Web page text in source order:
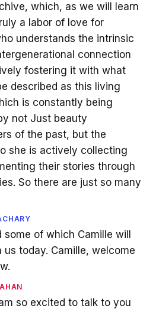
which, as we will learn
a labor of love for
understands the intrinsic
connection
fostering it with what
described as this living
is constantly being
not Just beauty
of the past, but the
she is actively collecting
their stories through
So there are just so many
some of which Camille will
us today. Camille, welcome
so excited to talk to you